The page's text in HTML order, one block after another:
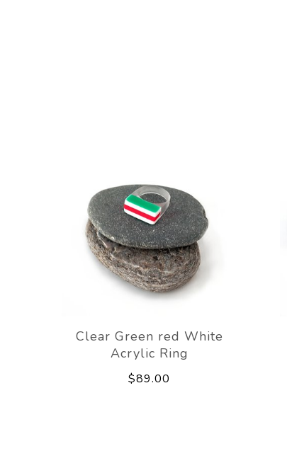
Clear Green red White
Acrylic Ring
$89.00